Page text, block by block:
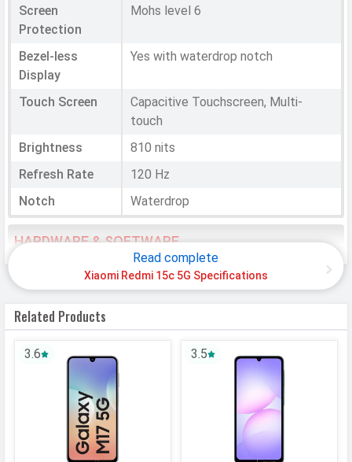
Screen
Protection
Mohs level 6
Bezel-less
Display
Yes with waterdrop notch
Touch Screen
Capacitive Touchscreen, Multi-
touch
Brightness
810 nits
Refresh Rate
120 Hz
Notch
Waterdrop
HARDWARE & SOFTWARE
System
OS Version
Processor
Mediatek Dimensity 6300
Read complete
Xiaomi Redmi 15c 5G Specifications
Related Products
3.6 3.5